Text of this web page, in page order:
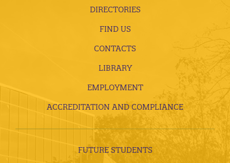
DIRECTORIES
FIND US
CONTACTS
LIBRARY
EMPLOYMENT
ACCREDITATION AND COMPLIANCE
FUTURE STUDENTS